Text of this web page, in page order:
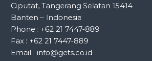
Ciputat, Tangerang Selatan 15414
Banten – Indonesia
Phone : +62 21 7447-889
Fax : +62 21 7447-889
Email : info@gets.co.id